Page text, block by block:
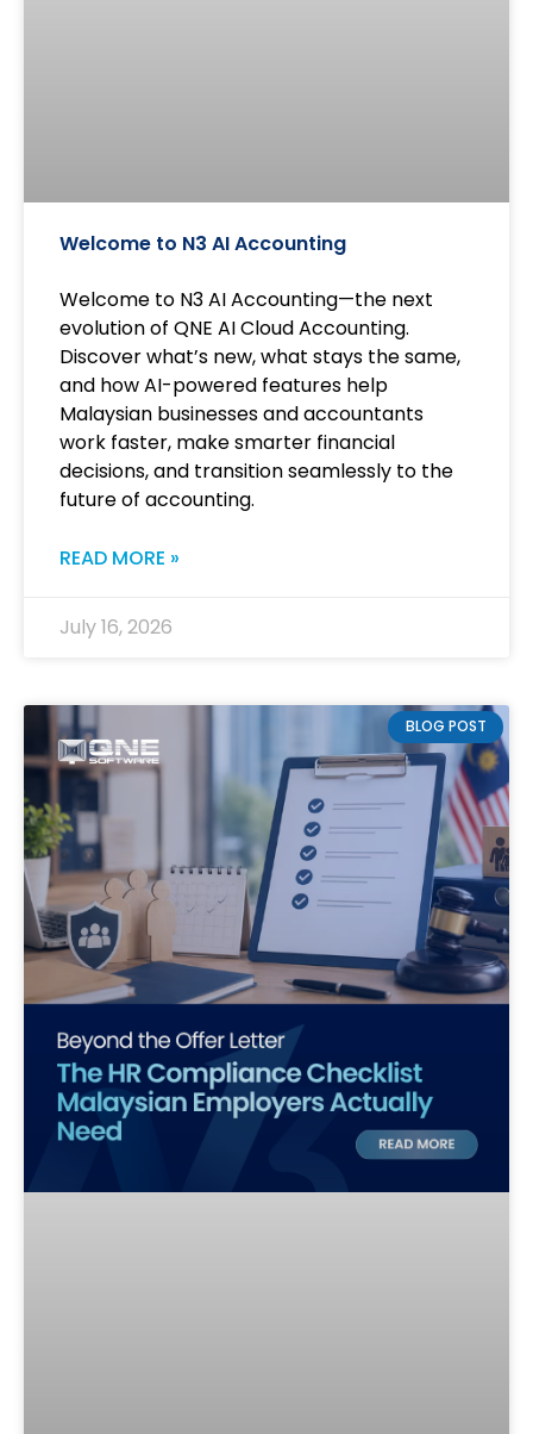
Welcome to N3 AI Accounting
Welcome to N3 AI Accounting—the next
evolution of QNE AI Cloud Accounting.
Discover what’s new, what stays the same,
and how AI-powered features help
Malaysian businesses and accountants
work faster, make smarter financial
decisions, and transition seamlessly to the
future of accounting.
READ MORE »
July 16, 2026
BLOG POST